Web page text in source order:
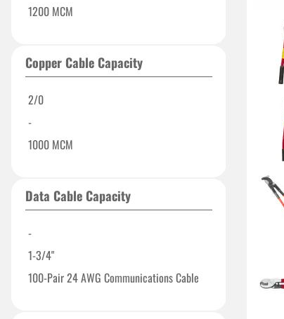
1200 MCM
Copper Cable Capacity
2/0
-
1000 MCM
Data Cable Capacity
-
1-3/4"
100-Pair 24 AWG Communications Cable